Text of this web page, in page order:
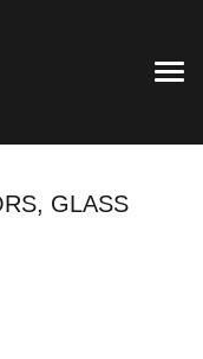
GLASS